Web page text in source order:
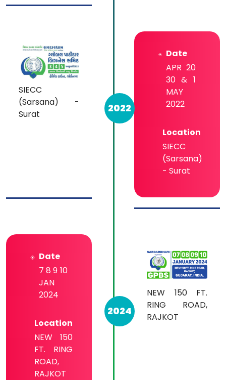
SIECC
(Sarsana) -
Surat
Date
APR 20
30 & 1
MAY
2022
Location
SIECC
(Sarsana)
- Surat
2022
NEW 150 FT.
RING ROAD,
RAJKOT
Date
7 8 9 10
JAN
2024
Location
NEW 150
FT. RING
ROAD,
RAJKOT
2024